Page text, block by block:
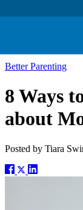
Better Parenting
8 Ways
about
Posted by Tiara